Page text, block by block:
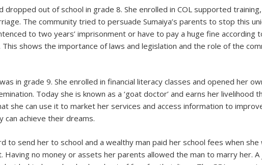
dropped out of school in grade 8. She enrolled in COL supported
The community tried to persuade Sumaiya’s parents to stop this
to two years’ imprisonment or have to pay a huge fine according
shows the importance of laws and legislation and the role of the
in grade 9. She enrolled in financial literacy classes and opened her
Today she is known as a ‘goat doctor’ and earns her livelihood
she can use it to market her services and access information to
achieve their dreams.
to send her to school and a wealthy man paid her school fees when she
Having no money or assets her parents allowed the man to marry her.